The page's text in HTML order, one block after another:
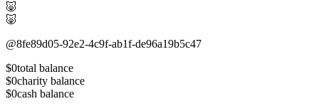
🐷
🐷
@8fe89d05-92e2-4c9f-ab1f-de96a19b5c47
$0total balance
$0charity balance
$0cash balance